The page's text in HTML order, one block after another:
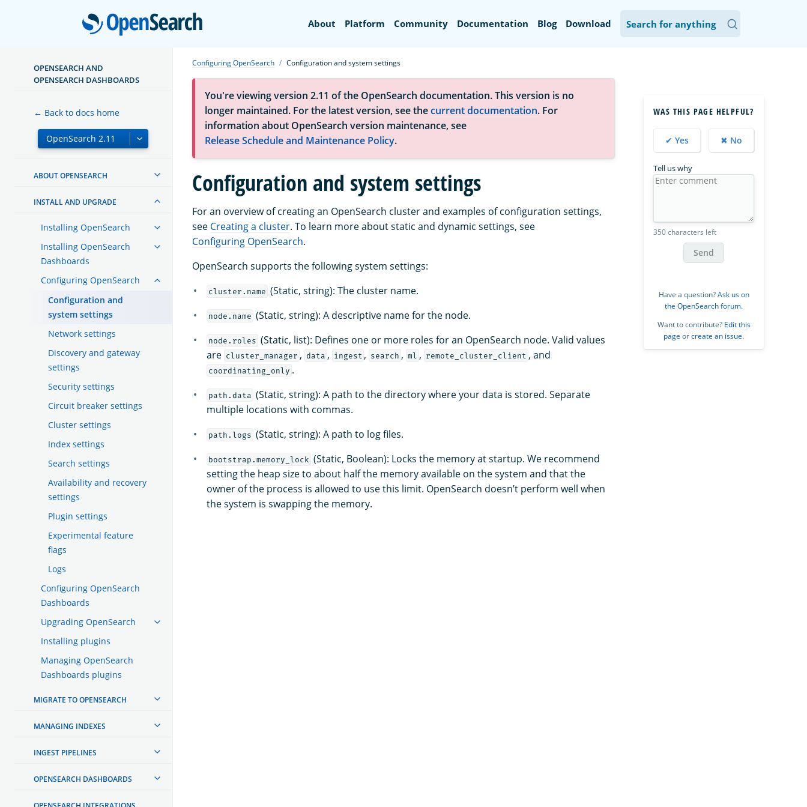
OpenSearch
About Platform Community Documentation Blog Download
OPENSEARCH AND
OPENSEARCH DASHBOARDS
← Back to docs home
ABOUT OPENSEARCH
INSTALL AND UPGRADE
Installing OpenSearch
Installing OpenSearch
Dashboards
Configuring OpenSearch
Configuration and
system settings
Network settings
Discovery and gateway
settings
Security settings
Circuit breaker settings
Cluster settings
Index settings
Search settings
Availability and recovery
settings
Plugin settings
Experimental feature
flags
Logs
Configuring OpenSearch
Dashboards
Upgrading OpenSearch
Installing plugins
Managing OpenSearch
Dashboards plugins
MIGRATE TO OPENSEARCH
MANAGING INDEXES
INGEST PIPELINES
OPENSEARCH DASHBOARDS
Configuring OpenSearch Configuration and system settings
You're viewing version 2.11 of the OpenSearch documentation. This version is no
longer maintained. For the latest version, see thecurrent documentation. For
information about OpenSearch version maintenance, see
Release Schedule and Maintenance Policy.
Configuration and system settings
For an overview of creating an OpenSearch cluster and examples of configuration settings,
see Creating a cluster. To learn more about static and dynamic settings, see
Configuring OpenSearch.
OpenSearch supports the following system settings:
cluster.name (Static, string): The cluster name.
node.name (Static, string): A descriptive name for the node.
node.roles (Static, list): Defines one or more roles for an OpenSearch node. Valid values
are cluster_manager , data , ingest , search , ml , remote_cluster_client , and
coordinating_only .
path.data (Static, string): A path to the directory where your data is stored. Separate
multiple locations with commas.
path.logs (Static, string): A path to log files.
bootstrap.memory_lock (Static, Boolean): Locks the memory at startup. We recommend
setting the heap size to about half the memory available on the system and that the
owner of the process is allowed to use this limit. OpenSearch doesn’t perform well when
the system is swapping the memory.
WAS THIS PAGE HELPFUL?
✔ Yes ✖ No
Tell us why
350 characters left
Send
Have a question?Ask us on
the OpenSearch forum.
Want to contribute? Edit this
page orcreate an issue.